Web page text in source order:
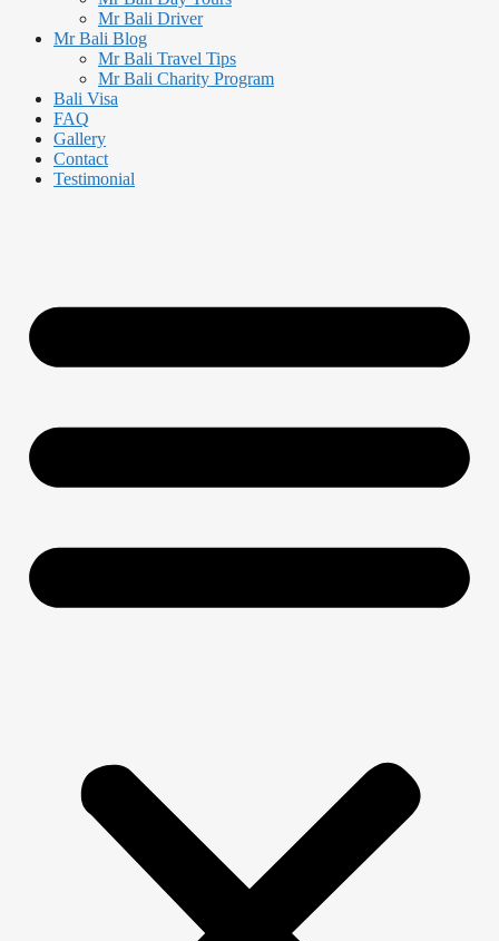
Mr Bali Driver
Mr Bali Blog
Mr Bali Travel Tips
Mr Bali Charity Program
Bali Visa
FAQ
Gallery
Contact
Testimonial